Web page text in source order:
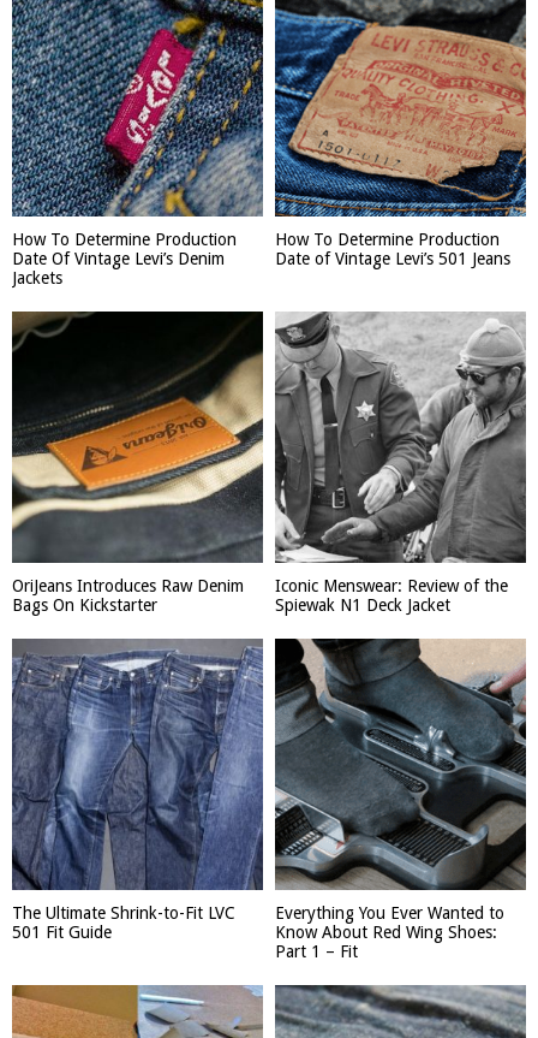
How To Determine Production
Date Of Vintage Levi’s Denim
Jackets
How To Determine Production
Date of Vintage Levi’s 501 Jeans
OriJeans Introduces Raw Denim
Bags On Kickstarter
Iconic Menswear: Review of the
Spiewak N1 Deck Jacket
The Ultimate Shrink-to-Fit LVC
501 Fit Guide
Everything You Ever Wanted to
Know About Red Wing Shoes:
Part 1 – Fit